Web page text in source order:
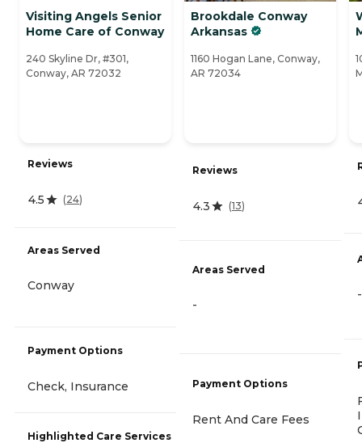
Visiting Angels Senior
Home Care of Conway
240 Skyline Dr, #301,
Conway, AR 72032
Reviews
4.5 (24)
Areas Served
Conway
Payment Options
Check, Insurance
Highlighted Care Services
Brookdale Conway
Arkansas
1160 Hogan Lane, Conway,
AR 72034
Reviews
4.3 (13)
Areas Served
-
Payment Options
Rent And Care Fees
-